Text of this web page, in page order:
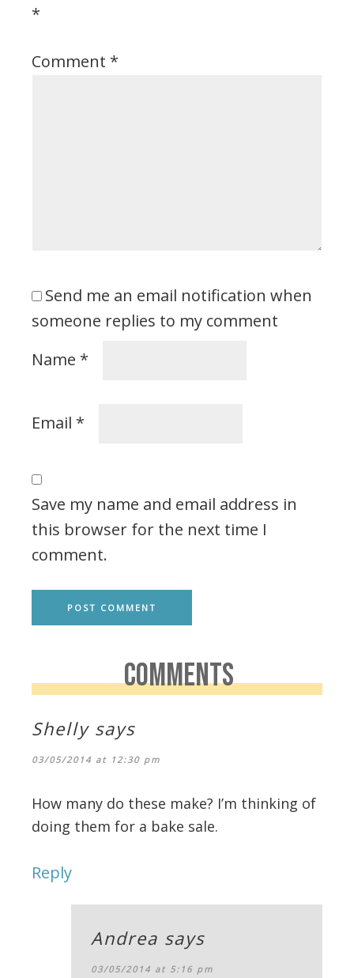
*
Comment *
Send me an email notification when
someone replies to my comment
Name *
Email *
Save my name and email address in
this browser for the next time I
comment.
COMMENTS
Shelly says
03/05/2014 at 12:30 pm
How many do these make? I’m thinking of
doing them for a bake sale.
Reply
Andrea says
03/05/2014 at 5:16 pm